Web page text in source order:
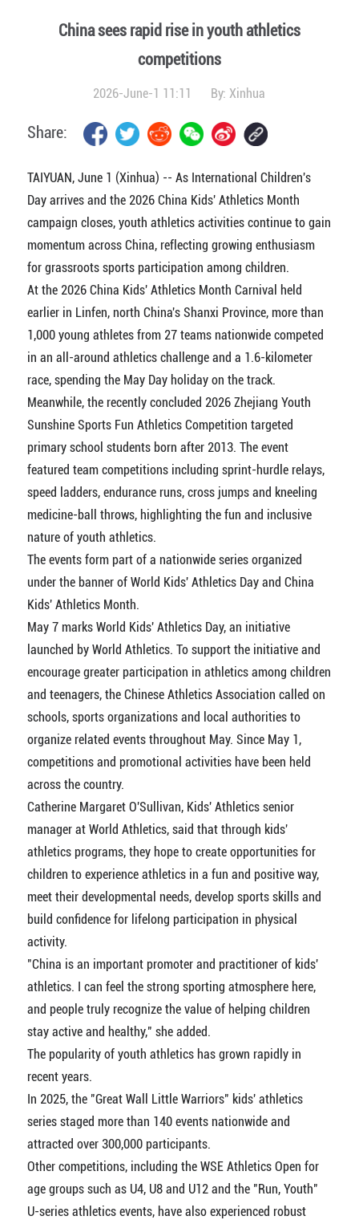
China sees rapid rise in youth athletics
competitions
2026-June-1 11:11 By:Xinhua
Share:
TAIYUAN, June 1 (Xinhua) -- As International Children's
Day arrives and the 2026 China Kids' Athletics Month
campaign closes, youth athletics activities continue to gain
momentum across China, reflecting growing enthusiasm
for grassroots sports participation among children.
At the 2026 China Kids' Athletics Month Carnival held
earlier in Linfen, north China's Shanxi Province, more than
1,000 young athletes from 27 teams nationwide competed
in an all-around athletics challenge and a 1.6-kilometer
race, spending the May Day holiday on the track.
Meanwhile, the recently concluded 2026 Zhejiang Youth
Sunshine Sports Fun Athletics Competition targeted
primary school students born after 2013. The event
featured team competitions including sprint-hurdle relays,
speed ladders, endurance runs, cross jumps and kneeling
medicine-ball throws, highlighting the fun and inclusive
nature of youth athletics.
The events form part of a nationwide series organized
under the banner of World Kids' Athletics Day and China
Kids' Athletics Month.
May 7 marks World Kids' Athletics Day, an initiative
launched by World Athletics. To support the initiative and
encourage greater participation in athletics among children
and teenagers, the Chinese Athletics Association called on
schools, sports organizations and local authorities to
organize related events throughout May. Since May 1,
competitions and promotional activities have been held
across the country.
Catherine Margaret O'Sullivan, Kids' Athletics senior
manager at World Athletics, said that through kids'
athletics programs, they hope to create opportunities for
children to experience athletics in a fun and positive way,
meet their developmental needs, develop sports skills and
build confidence for lifelong participation in physical
activity.
"China is an important promoter and practitioner of kids'
athletics. I can feel the strong sporting atmosphere here,
and people truly recognize the value of helping children
stay active and healthy," she added.
The popularity of youth athletics has grown rapidly in
recent years.
In 2025, the "Great Wall Little Warriors" kids' athletics
series staged more than 140 events nationwide and
attracted over 300,000 participants.
Other competitions, including the WSE Athletics Open for
age groups such as U4, U8 and U12 and the "Run, Youth"
U-series athletics events, have also experienced robust